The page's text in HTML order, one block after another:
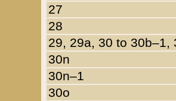
27
28
29, 29a, 30 to 30b–1,
30n
30n–1
30o